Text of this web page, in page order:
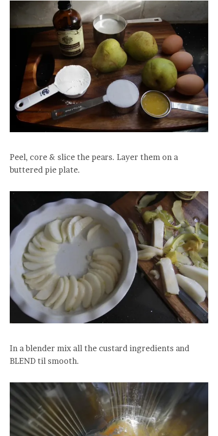
Peel, core & slice the pears. Layer them on a
buttered pie plate.
In a blender mix all the custard ingredients and
BLEND til smooth.